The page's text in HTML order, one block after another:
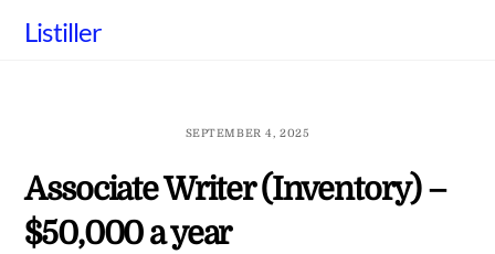
Listiller
SEPTEMBER 4, 2025
Associate Writer (Inventory) –
$50,000 a year